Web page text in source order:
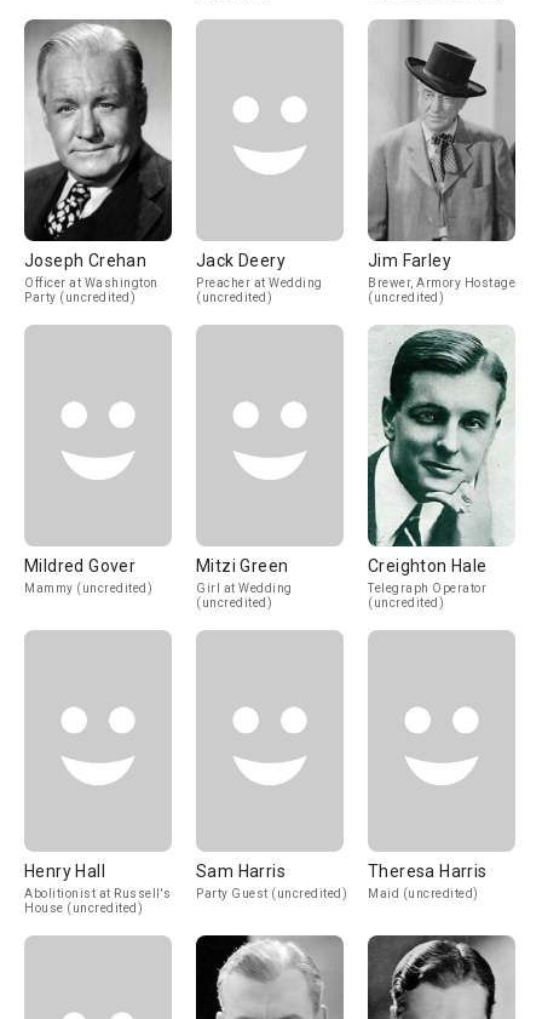
Joseph Crehan
Officer at Washington
Party (uncredited)
Jack Deery
Preacher at Wedding
(uncredited)
Jim Farley
Brewer, Armory Hostage
(uncredited)
Mildred Gover
Mammy (uncredited)
Mitzi Green
Girl at Wedding
(uncredited)
Creighton Hale
Telegraph Operator
(uncredited)
Henry Hall
Abolitionist at Russell's
House (uncredited)
Sam Harris
Party Guest (uncredited)
Theresa Harris
Maid (uncredited)